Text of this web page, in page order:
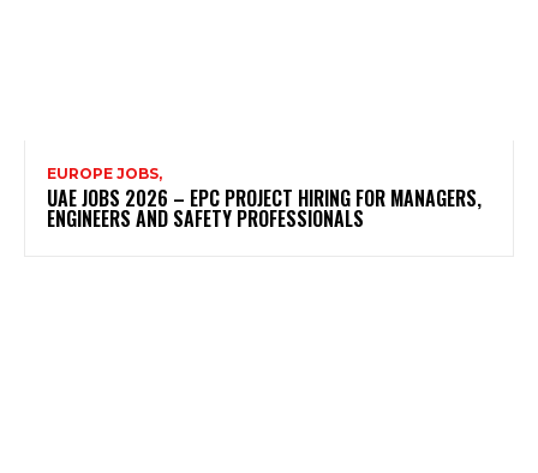
EUROPE JOBS,
UAE JOBS 2026 – EPC PROJECT HIRING FOR MANAGERS,
ENGINEERS AND SAFETY PROFESSIONALS